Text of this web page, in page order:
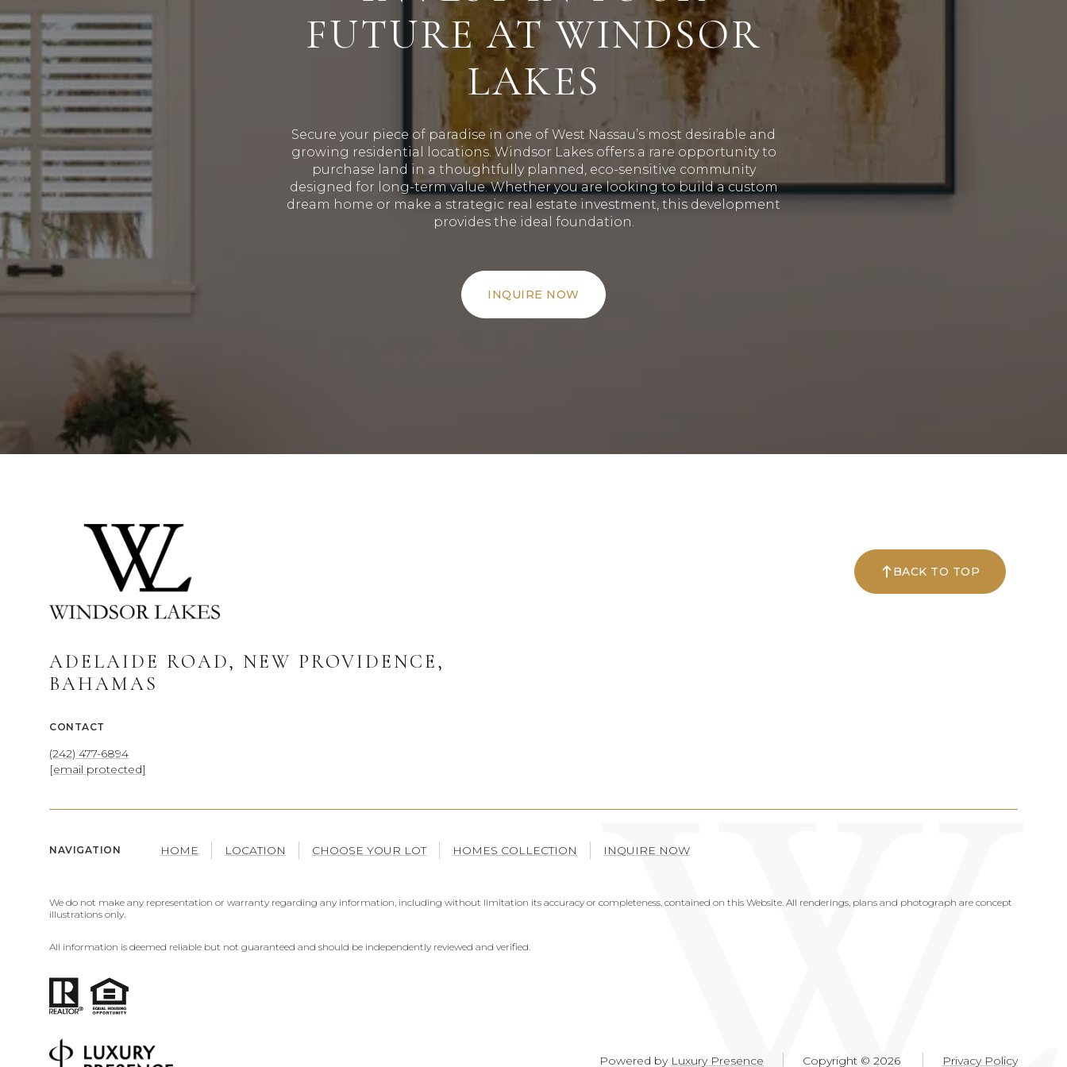
FUTURE AT WINDSOR
LAKES
Secure your piece of paradise in one of West Nassau’s most desirable and
growing residential locations. Windsor Lakes offers a rare opportunity to
purchase land in a thoughtfully planned, eco-sensitive community
designed for long-term value.Whether you are looking to build a custom
dream home or make a strategic real estate investment, this development
provides the ideal foundation
INQUIRE NOW
BACK TO TOP
ADELAIDE ROAD, NEW PROVIDENCE,
BAHAMAS
CONTACT
(242) 477-6894
[email protected]
NAVIGATION HOME LOCATION CHOOSE YOUR LOT HOMES COLLECTION INQUIRE NOW
We do not make any representation or warranty regarding any information, including without limitation its accuracy or completeness, contained on this Website. All renderings, plans and photograph are concept
illustrations only.
All information is deemed reliable but not guaranteed and should be independently reviewed and verified.
Powered by Luxury Presence Copyright © 2026 Privacy Policy